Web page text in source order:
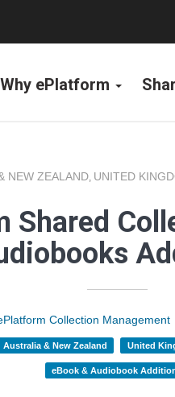
Why ePlatform
NEW ZEALAND, UNITED
Shared
Collection Management
Australia & New Zealand United
eBook & Audiobook